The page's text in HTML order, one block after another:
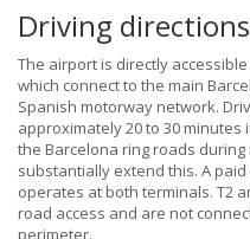
Driving
The airport is directly
which connect to the main
Spanish motorway network.
approximately 20 to 30
the Barcelona ring roads
substantially extend this. A
operates at both terminals. T2
road access and are not
perimeter.